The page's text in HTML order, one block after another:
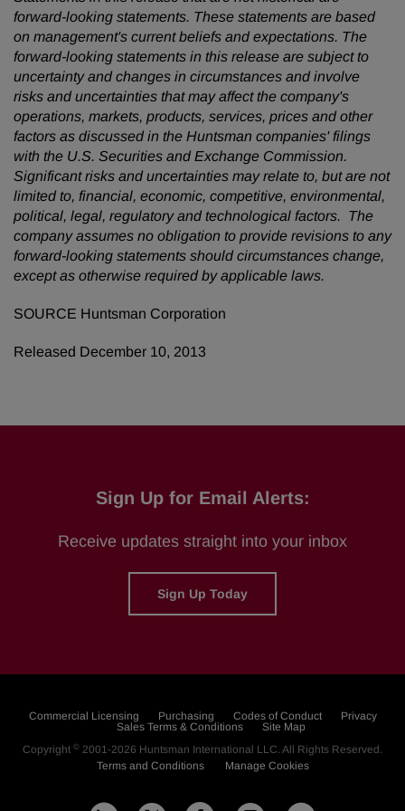
forward-looking statements. These statements are based
on management's current beliefs and expectations. The
forward-looking statements in this release are subject to
uncertainty and changes in circumstances and involve
risks and uncertainties that may affect the company's
operations, markets, products, services, prices and other
factors as discussed in the Huntsman companies' filings
with the U.S. Securities and Exchange Commission.
Significant risks and uncertainties may relate to, but are not
limited to, financial, economic, competitive, environmental,
political, legal, regulatory and technological factors. The
company assumes no obligation to provide revisions to any
forward-looking statements should circumstances change,
except as otherwise required by applicable laws.
SOURCE Huntsman Corporation
Released December 10, 2013
Sign Up for Email Alerts:
Receive updates straight into your inbox
Sign Up Today
Commercial Licensing Purchasing Codes of Conduct
Privacy
Sales Terms & Conditions
Site Map
Copyright © 2001-2026 Huntsman International LLC. All Rights Reserved.
Terms and Conditions
Manage Cookies